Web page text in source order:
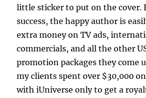
little sticker to put on the cover.
success, the happy author is
extra money on TV ads,
commercials, and all the other
promotion packages they come
my clients spent over $30,000
with iUniverse only to get a